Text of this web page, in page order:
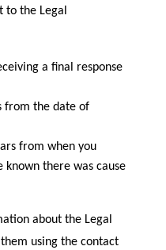
to the Legal
a final response
from the date of
from when you
known there was cause
about the Legal
using the contact